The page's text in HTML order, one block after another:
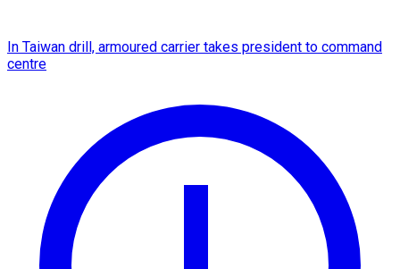
In Taiwan drill, armoured carrier takes president to command
centre